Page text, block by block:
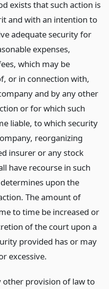
exists that such action is
and with an intention to
adequate security for
expenses,
which may be
or in connection with,
and by any other
or for which such
liable, to which security
reorganizing
insurer or any stock
have recourse in such
upon the
The amount of
to time be increased or
of the court upon a
provided has or may
excessive.
provision of law to